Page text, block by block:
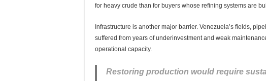
for heavy crude than for buyers whose refining systems are
Infrastructure is another major barrier. Venezuela’s fields,
suffered from years of underinvestment and weak
operational capacity.
Restoring production would require